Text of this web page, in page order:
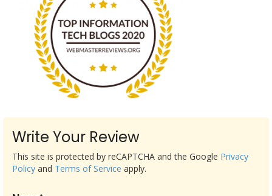
Write Your Review
This site is protected by reCAPTCHA and the Google Privacy
Policy and Terms of Service apply.